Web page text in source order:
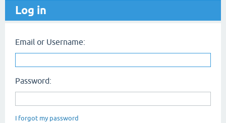
Log in
Email or Username:
Password:
I forgot my password